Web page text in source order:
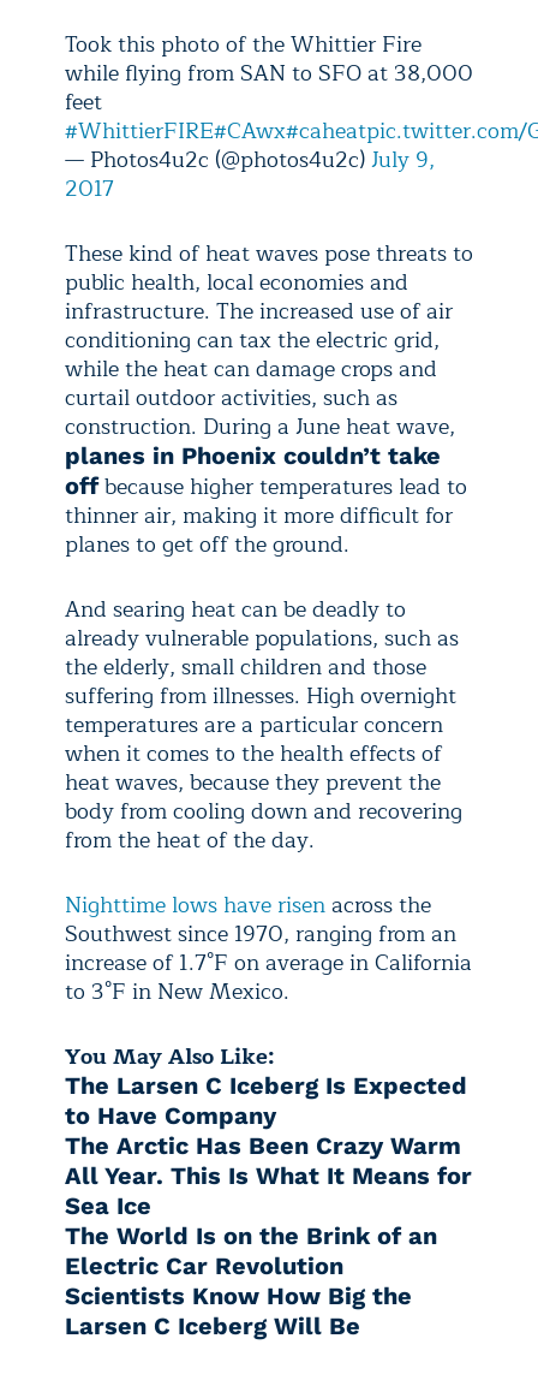
Took this photo of the Whittier Fire
while flying from SAN to SFO at 38,000
feet
#WhittierFIRE#CAwx#caheatpic.twitter.com/
— Photos4u2c (@photos4u2c)July 9,
2017
These kind of heat waves pose threats to
public health, local economies and
infrastructure. The increased use of air
conditioning can tax the electric grid,
while the heat can damage crops and
curtail outdoor activities, such as
construction. During a June heat wave,
planes in Phoenix couldn’t take
offbecause higher temperatures lead to
thinner air, making it more difficult for
planes to get off the ground.
And searing heat can be deadly to
already vulnerable populations, such as
the elderly, small children and those
suffering from illnesses. High overnight
temperatures are a particular concern
when it comes to the health effects of
heat waves, because they prevent the
body from cooling down and recovering
from the heat of the day.
Nighttime lows have risenacross the
Southwest since 1970, ranging from an
increase of 1.7°F on average in California
to 3°F in New Mexico.
You May Also Like:
The Larsen C Iceberg Is Expected
to Have Company
The Arctic Has Been Crazy Warm
All Year. This Is What It Means for
Sea Ice
The World Is on the Brink of an
Electric Car Revolution
Scientists Know How Big the
Larsen C Iceberg Will Be